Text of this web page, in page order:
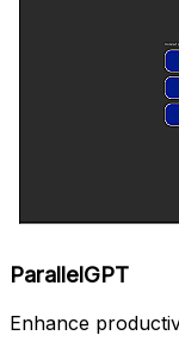
ParallelGPT
Enhance